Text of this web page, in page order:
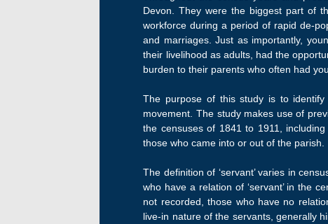
Devon. They were the biggest part of
workforce during a period of rapid de-
and marriages. Just as importantly,
their livelihood as adults, had the
burden to their parents who often had
The purpose of this study is to
movement. The study makes use of
the censuses of 1841 to 1911,
those who came into or out of the parish.
The definition of ‘servant’ varies in
who have a relation of ‘servant’ in the
not recorded, those who have no
live-in nature of the servants, generally